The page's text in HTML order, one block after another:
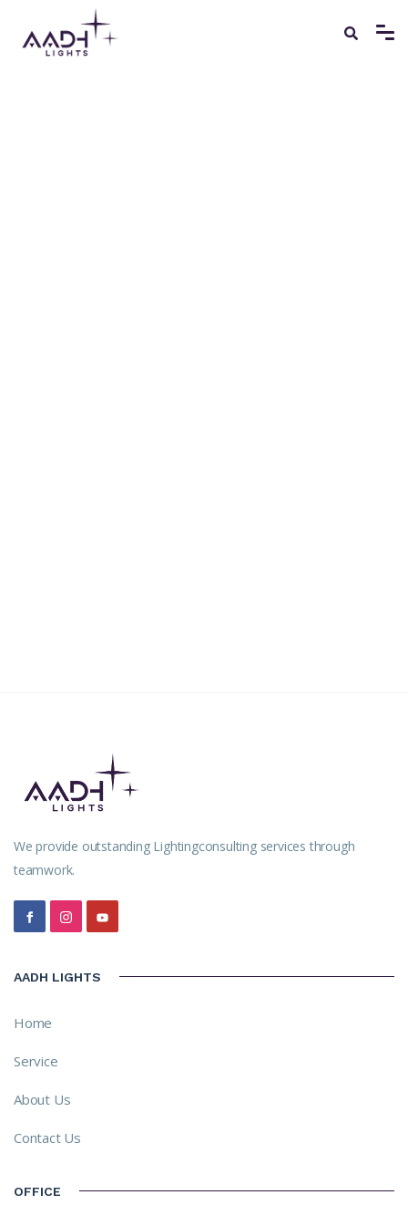
We provide outstanding Lightingconsulting services through
teamwork.
AADH LIGHTS
Home
Service
About Us
Contact Us
OFFICE